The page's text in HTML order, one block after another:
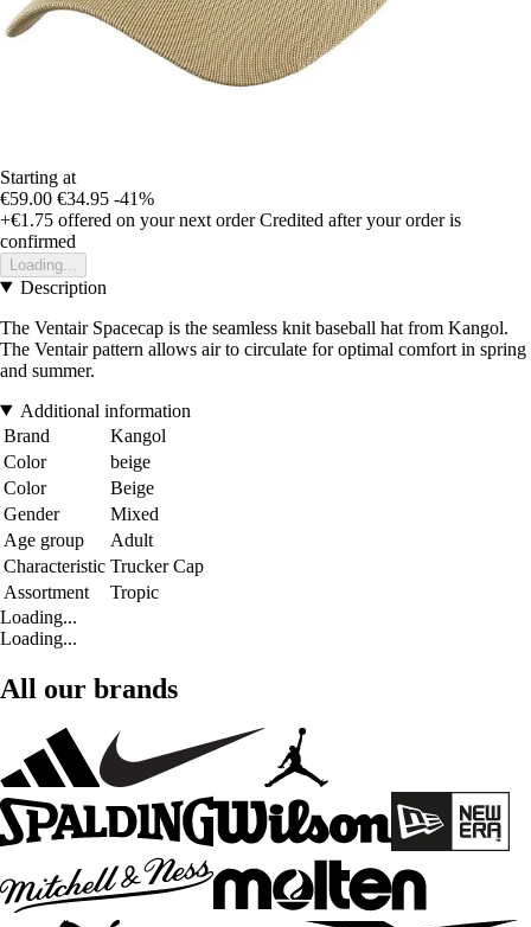
Starting at
€59.00 €34.95 -41%
+€1.75 offered on your next order Credited after your order is
confirmed
Loading...
Description
The Ventair Spacecap is the seamless knit baseball hat from Kangol.
The Ventair pattern allows air to circulate for optimal comfort in spring
and summer.
Additional information
Brand
Kangol
Color
beige
Color
Beige
Gender
Mixed
Age group
Adult
Characteristic Trucker Cap
Assortment
Tropic
Loading...
Loading...
All our brands